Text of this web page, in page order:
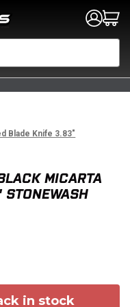
Blade Knife 3.83"
MICARTA
in stock